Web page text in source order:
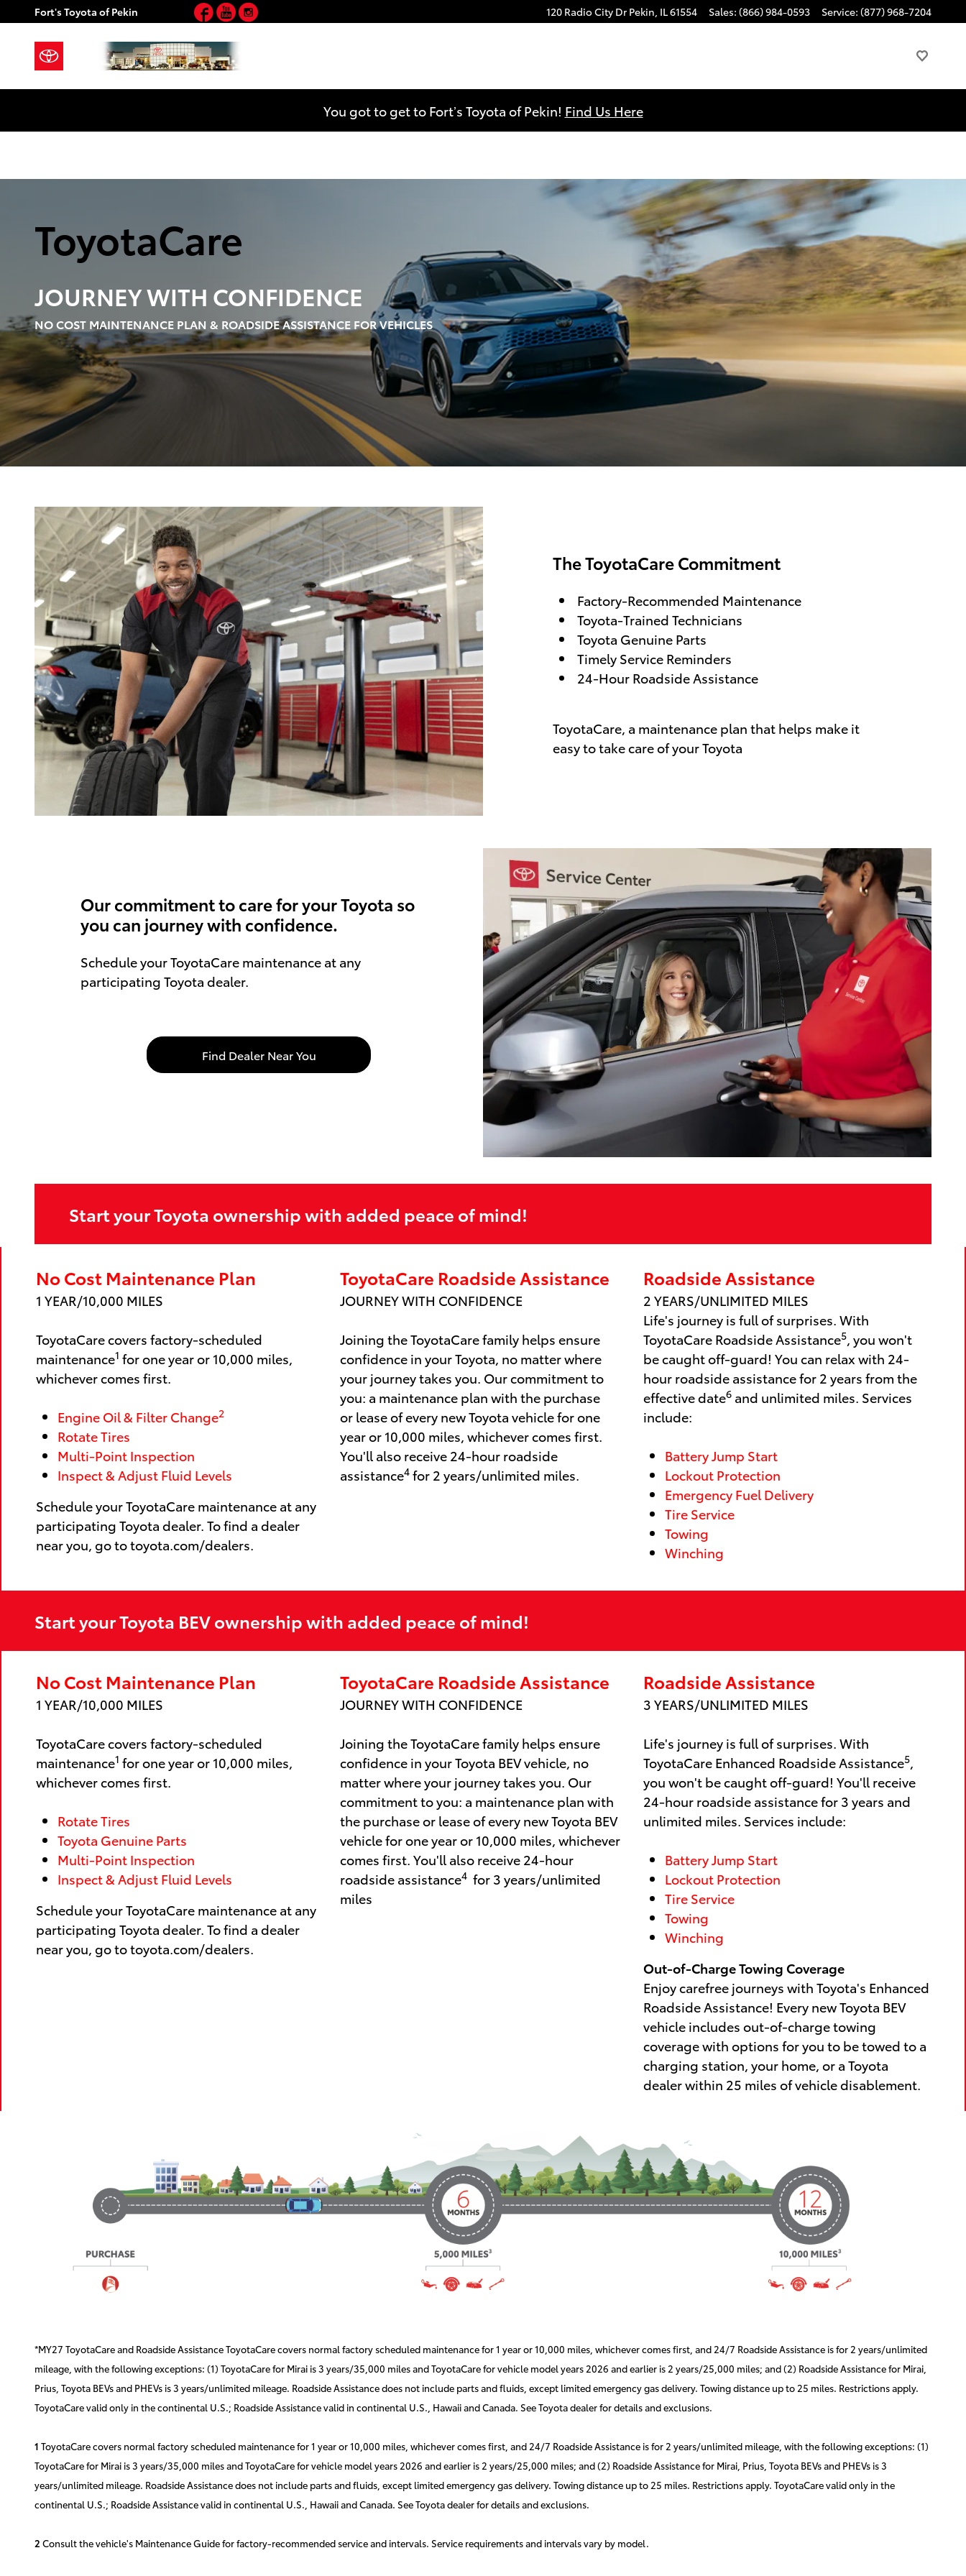
Skip to main content
Toyota Care Demo
Fort's Toyota of Pekin 120 Radio City Dr Pekin, IL61554 Sales: (866) 984-0593 Service: (877) 968-7204
Facebook
YouTube
Instagram
You got to get to Fort’s Toyota of Pekin! Find Us Here
ToyotaCare
JOURNEY WITH CONFIDENCE
NO COST MAINTENANCE PLAN & ROADSIDE ASSISTANCE FOR VEHICLES
The ToyotaCare Commitment
Factory-Recommended Maintenance
Toyota-Trained Technicians
Toyota Genuine Parts
Timely Service Reminders
24-Hour Roadside Assistance
ToyotaCare, a maintenance plan that helps make it
easy to take care of your Toyota
Our commitment to care for your Toyota so
you can journey with confidence.
Schedule your ToyotaCare maintenance at any
participating Toyota dealer.
Find Dealer Near You
Start your Toyota ownership with added peace of mind!
No Cost Maintenance Plan
1 YEAR/10,000 MILES
ToyotaCare covers factory-scheduled
maintenance1 for one year or 10,000 miles,
whichever comes first.
Engine Oil & Filter Change2
Rotate Tires
Multi-Point Inspection
Inspect & Adjust Fluid Levels
Schedule your ToyotaCare maintenance at any
participating Toyota dealer. To find a dealer
near you, go to toyota.com/dealers.
ToyotaCare Roadside Assistance
JOURNEY WITH CONFIDENCE
Joining the ToyotaCare family helps ensure
confidence in your Toyota, no matter where
your journey takes you. Our commitment to
you: a maintenance plan with the purchase
or lease of every new Toyota vehicle for one
year or 10,000 miles, whichever comes first.
You'll also receive 24-hour roadside
assistance4for 2 years/unlimited miles.
Roadside Assistance
2 YEARS/UNLIMITED MILES
Life's journey is full of surprises. With
ToyotaCare Roadside Assistance5, you won't
be caught off-guard! You can relax with 24-
hour roadside assistance for 2 years from the
effective date6 and unlimited miles. Services
include:
Battery Jump Start
Lockout Protection
Emergency Fuel Delivery
Tire Service
Towing
Winching
Start your Toyota BEV ownership with added peace of mind!
No Cost Maintenance Plan
1 YEAR/10,000 MILES
ToyotaCare covers factory-scheduled
maintenance1 for one year or 10,000 miles,
whichever comes first.
Rotate Tires
Toyota Genuine Parts
Multi-Point Inspection
Inspect & Adjust Fluid Levels
Schedule your ToyotaCare maintenance at any
participating Toyota dealer. To find a dealer
near you, go to toyota.com/dealers.
ToyotaCare Roadside Assistance
JOURNEY WITH CONFIDENCE
Joining the ToyotaCare family helps ensure
confidence in your Toyota BEV vehicle, no
matter where your journey takes you. Our
commitment to you: a maintenance plan with
the purchase or lease of every new Toyota BEV
vehicle for one year or 10,000 miles, whichever
comes first. You'll also receive 24-hour
roadside assistance4for 3 years/unlimited
miles
Roadside Assistance
3 YEARS/UNLIMITED MILES
Life's journey is full of surprises. With
ToyotaCare Enhanced Roadside Assistance5,
you won't be caught off-guard! You'll receive
24-hour roadside assistance for 3 years and
unlimited miles. Services include:
Battery Jump Start
Lockout Protection
Tire Service
Towing
Winching
Out-of-Charge Towing Coverage
Enjoy carefree journeys with Toyota's Enhanced
Roadside Assistance! Every new Toyota BEV
vehicle includes out-of-charge towing
coverage with options for you to be towed to a
charging station, your home, or a Toyota
dealer within 25 miles of vehicle disablement.
*MY27 ToyotaCare and Roadside Assistance ToyotaCare covers normal factory scheduled maintenance for 1 year or 10,000 miles, whichever comes first, and 24/7 Roadside Assistance is for 2 years/unlimited
mileage, with the following exceptions: (1) ToyotaCare for Mirai is 3 years/35,000 miles and ToyotaCare for vehicle model years 2026 and earlier is 2 years/25,000 miles; and (2) Roadside Assistance for Mirai,
Prius, Toyota BEVs and PHEVs is 3 years/unlimited mileage. Roadside Assistance does not include parts and fluids, except limited emergency gas delivery. Towing distance up to 25 miles. Restrictions apply.
ToyotaCare valid only in the continental U.S.; Roadside Assistance valid in continental U.S., Hawaii and Canada. See Toyota dealer for details and exclusions.
1 ToyotaCare covers normal factory scheduled maintenance for 1 year or 10,000 miles, whichever comes first, and 24/7 Roadside Assistance is for 2 years/unlimited mileage, with the following exceptions: (1)
ToyotaCare for Mirai is 3 years/35,000 miles and ToyotaCare for vehicle model years 2026 and earlier is 2 years/25,000 miles; and (2) Roadside Assistance for Mirai, Prius, Toyota BEVs and PHEVs is 3
years/unlimited mileage. Roadside Assistance does not include parts and fluids, except limited emergency gas delivery. Towing distance up to 25 miles. Restrictions apply. ToyotaCare valid only in the
continental U.S.; Roadside Assistance valid in continental U.S., Hawaii and Canada. See Toyota dealer for details and exclusions.
2 Consult the vehicle's Maintenance Guide for factory-recommended service and intervals. Service requirements and intervals vary by model.